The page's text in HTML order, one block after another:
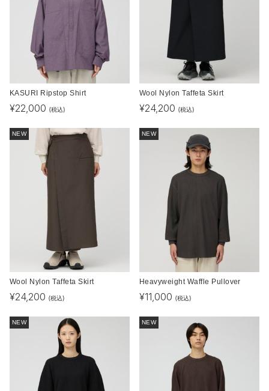
KASURI Ripstop Shirt
¥22,000 (税込)
Wool Nylon Taffeta Skirt
¥24,200 (税込)
NEW
Wool Nylon Taffeta Skirt
¥24,200 (税込)
NEW
Heavyweight Waffle Pullover
¥11,000 (税込)
NEW NEW